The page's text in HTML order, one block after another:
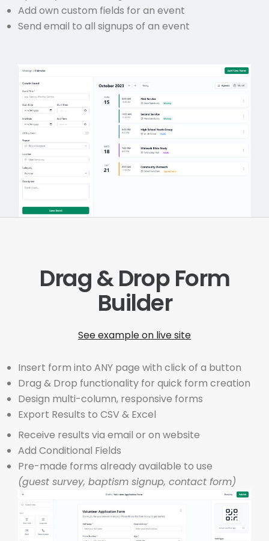
Add own custom fields for an event
Send email to all signups of an event
Drag & Drop Form
Builder
See example on live site
Insert form into ANY page with click of a button
Drag & Drop functionality for quick form creation
Design multi-column, responsive forms
Export Results to CSV & Excel
Receive results via email or on website
Add Conditional Fields
Pre-made forms already available to use
(guest survey, baptism signup, contact form)